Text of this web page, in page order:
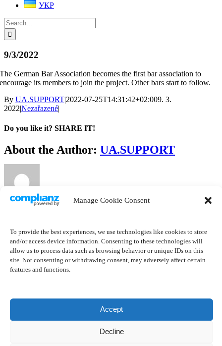
Manage Cookie Consent
To provide the best experiences, we use technologies like cookies to store
and/or access device information. Consenting to these technologies will
allow us to process data such as browsing behavior or unique IDs on this
site. Not consenting or withdrawing consent, may adversely affect certain
features and functions.
Accept
Decline
УКР
Search
for:
9/3/2022
The German Bar Association becomes the first bar association to
encourage its members to join the project. Other bars start to follow.
By UA.SUPPORT|2022-07-25T14:31:42+02:009. 3.
2022|Nezařazené|
Do you like it? SHARE IT!
Facebook
Twitter
LinkedIn
About the Author: UA.SUPPORT